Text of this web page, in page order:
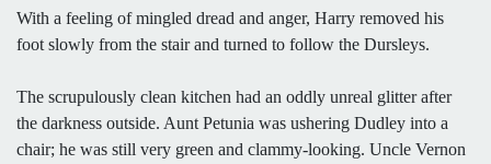
With a feeling of mingled dread and anger, Harry removed his
foot slowly from the stair and turned to follow the Dursleys.
The scrupulously clean kitchen had an oddly unreal glitter after
the darkness outside. Aunt Petunia was ushering Dudley into a
chair; he was still very green and clammy-looking. Uncle Vernon